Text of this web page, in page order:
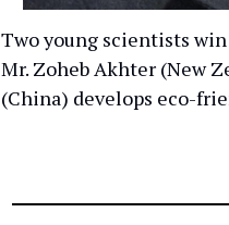
Two young scientists
Mr. Zoheb Akhter (New
(China) develops eco-